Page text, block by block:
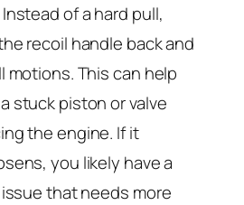
Instead of a hard pull,
recoil handle back and
motions. This can help
stuck piston or valve
the engine. If it
you likely have a
that needs more